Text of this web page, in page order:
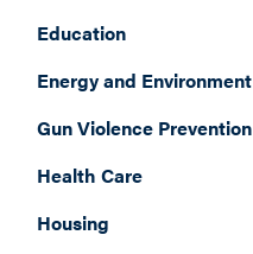
Education
Energy and Environment
Gun Violence Prevention
Health Care
Housing